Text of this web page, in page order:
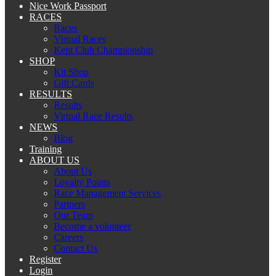
Nice Work Passport
RACES
Races
Virtual Races
Kent Club Championship
SHOP
Kit Shop
Gift Cards
RESULTS
Results
Virtual Race Results
NEWS
Blog
Training
ABOUT US
About Us
Loyalty Points
Race Management Services
Partners
Our Team
Become a volunteer
Careers
Contact Us
Register
Login